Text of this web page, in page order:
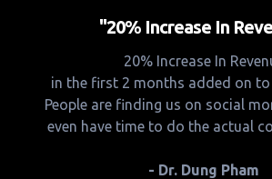
"20% Increase In
20% Increase In
in the first 2 months added on
People are finding us on social
even have time to do the actual
- Dr. Dung Pham